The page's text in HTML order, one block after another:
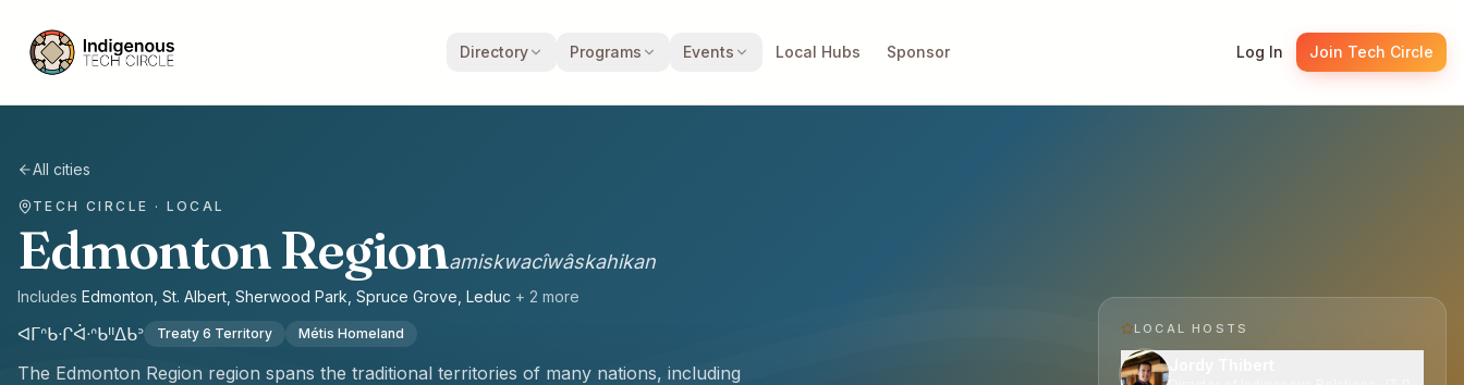
Directory Programs Events Local Hubs Sponsor Log In Join Tech Circle
All cities
TECH CIRCLE · LOCAL
Edmonton Regionamiskwacîwâskahikan
Includes Edmonton, St. Albert, Sherwood Park, Spruce Grove, Leduc + 2 more
ᐊᒥᐢᑲᐧᒋᐋᐧᐢᑲᐦᐃᑲᐣ Treaty 6 Territory Métis Homeland
The Edmonton Region region spans the traditional territories of many nations, including
LOCAL HOST S